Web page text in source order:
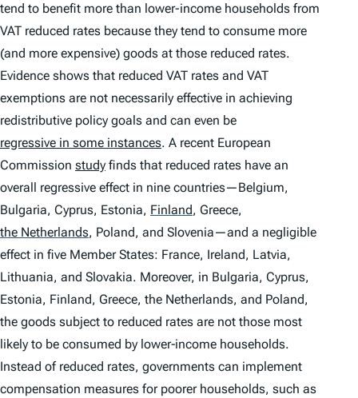
tend to benefit more than lower-income households from
VAT reduced rates because they tend to consume more
(and more expensive) goods at those reduced rates.
Evidence shows that reduced VAT rates and VAT
exemptions are not necessarily effective in achieving
redistributive policy goals and can even be
regressive in some instances. A recent European
Commission study finds that reduced rates have an
overall regressive effect in nine countries—Belgium,
Bulgaria, Cyprus, Estonia, Finland, Greece,
the Netherlands, Poland, and Slovenia—and a negligible
effect in five Member States: France, Ireland, Latvia,
Lithuania, and Slovakia. Moreover, in Bulgaria, Cyprus,
Estonia, Finland, Greece, the Netherlands, and Poland,
the goods subject to reduced rates are not those most
likely to be consumed by lower‑income households.
Instead of reduced rates, governments can implement
compensation measures for poorer households, such as